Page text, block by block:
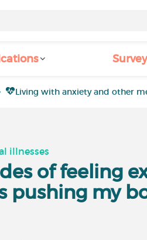
Living with anxiety and other
illnesses
of feeling
pushing my